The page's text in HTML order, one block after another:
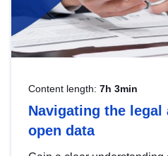
Content length: 7h 3min
Navigating the legal
open data